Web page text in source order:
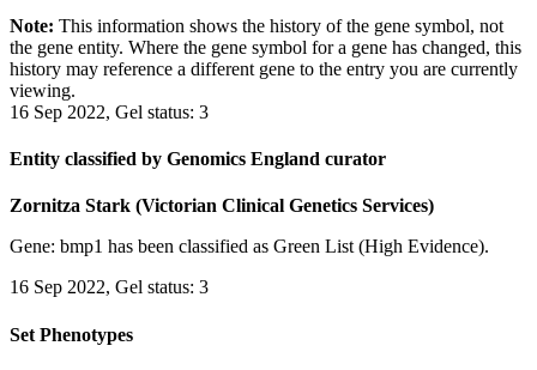
Note: This information shows the history of the gene symbol, not
the gene entity. Where the gene symbol for a gene has changed, this
history may reference a different gene to the entry you are currently
viewing.
16 Sep 2022, Gel status: 3
Entity classified by Genomics England curator
Zornitza Stark (Victorian Clinical Genetics Services)
Gene: bmp1 has been classified as Green List (High Evidence).
16 Sep 2022, Gel status: 3
Set Phenotypes